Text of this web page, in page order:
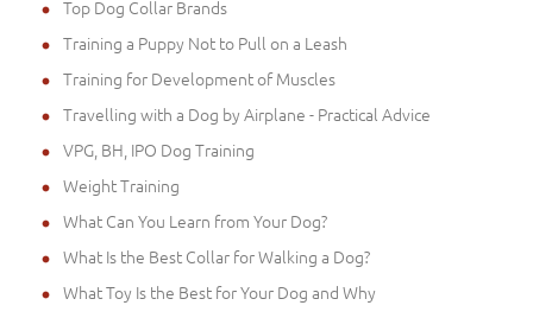
Top Dog Collar Brands
Training a Puppy Not to Pull on a Leash
Training for Development of Muscles
Travelling with a Dog by Airplane - Practical Advice
VPG, BH, IPO Dog Training
Weight Training
What Can You Learn from Your Dog?
What Is the Best Collar for Walking a Dog?
What Toy Is the Best for Your Dog and Why